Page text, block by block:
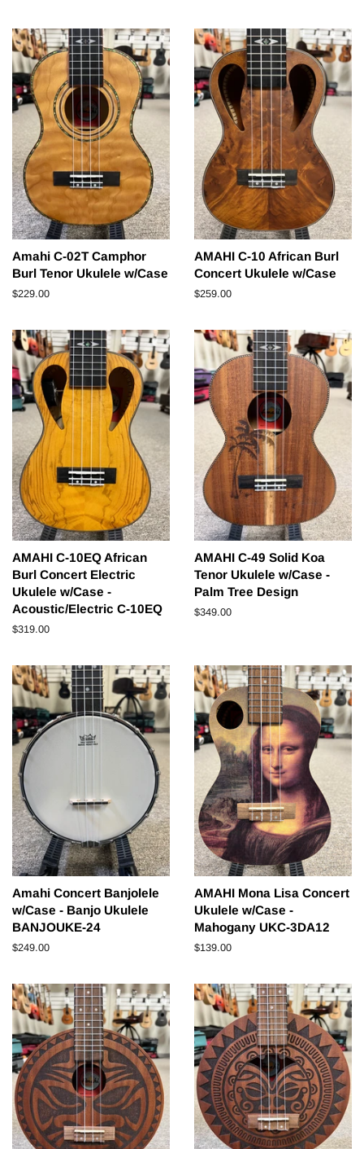
Amahi C-02T Camphor
Burl Tenor Ukulele w/Case
Regular
$229.00
AMAHI C-10 African Burl
Concert Ukulele w/Case
Regular
$259.00
AMAHI C-10EQ African
Burl Concert Electric
Ukulele w/Case -
Acoustic/Electric C-10EQ
Regular
$319.00
AMAHI C-49 Solid Koa
Tenor Ukulele w/Case -
Palm Tree Design
Regular
$349.00
Amahi Concert Banjolele
w/Case - Banjo Ukulele
BANJOUKE-24
Regular
$249.00
AMAHI Mona Lisa Concert
Ukulele w/Case -
Mahogany UKC-3DA12
Regular
$139.00